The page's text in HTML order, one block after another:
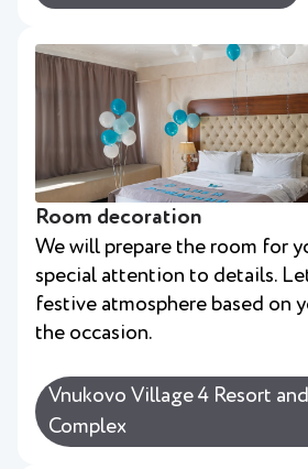
Room decoration
We will prepare the room for
special attention to details.
festive atmosphere based on
the occasion.
Vnukovo Village 4 Resort
Complex